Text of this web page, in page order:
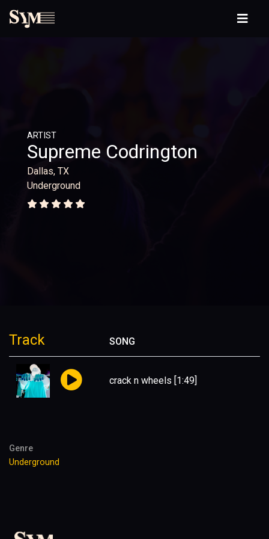
ARTIST
Supreme Codrington
Dallas, TX
Underground
Track SONG
crack n wheels [1:49]
Genre
Underground